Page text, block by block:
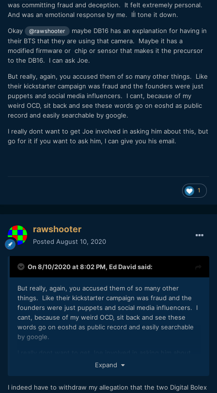
means that Cinemeridian (the company that produced Digital
Bolex) was a full subsidiary of Ienso. The company
Branch of CINEMERIDIAN INCORPORATED (Delaware
(US))
If we're looking up the registration of Cinemeridian Inc.
onhttps://opencorporates.com/companies/us_de/5047665,
we get:
108 WEST 13TH ST, WILMINGTON, New Castle, DE,
trademarks for Bolex remains with the original Swiss
Bolex company, and their trademark was only licensed
for the D16.
here in this thread before by someone else, was
new Digital Bolex" (it still says so on the Vimeo page):
was committing fraud and deception. It felt extremely personal.
And was an emotional response by me. Iĺl tone it down.
Okay @rawshooter
maybe DB16 has an explanation for having in
their BTS that they are using that camera. Maybe it has a
modified firmware or chip or sensor that makes it the precursor
to the DB16. I can ask Joe.
But really, again, you accused them of so many other things. Like
their kickstarter campaign was fraud and the founders were just
puppets and social media influencers. I cant, because of my
weird OCD, sit back and see these words go on eoshd as public
record and easily searchable by google.
I really dont want to get Joe involved in asking him about this, but
go for it if you want to ask him, I can give you his email.
1
rawshooter
Posted August 10, 2020
On 8/10/2020 at 8:02 PM, Ed Davidsaid:
But really, again, you accused them of so many other
things. Like their kickstarter campaign was fraud and the
founders were just puppets and social media influencers. I
cant, because of my weird OCD, sit back and see these
words go on eoshd as public record and easily searchable
by google.
this, but go for it if you want to ask him, I can give you his
Expand
I indeed have to withdraw my allegation that the two Digital Bolex